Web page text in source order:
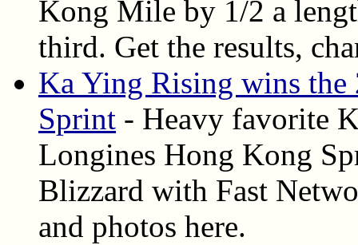
Kong Mile by 1/2 a
third. Get the results,
Ka Ying Rising wins
Sprint - Heavy favorite
Longines Hong Kong
Blizzard with Fast
and photos here.